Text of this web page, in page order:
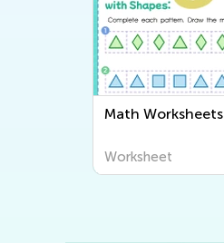
Math Worksheets
Worksheet